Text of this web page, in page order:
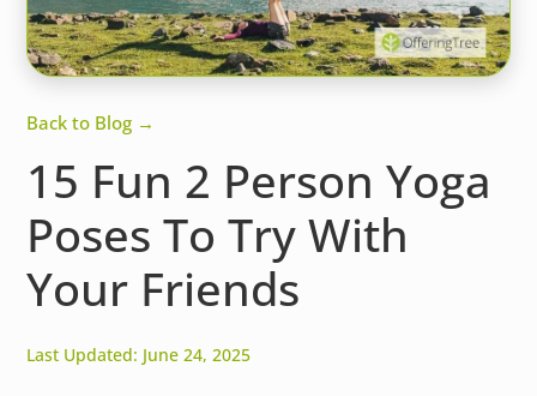
Back to Blog →
15 Fun 2 Person Yoga
Poses To Try With
Your Friends
Last Updated: June 24, 2025